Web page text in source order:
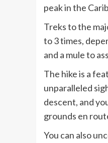
peak in the
Treks to the
to 3 times,
and a mule to
The hike is a
unparalleled
descent, and
grounds en
You can also